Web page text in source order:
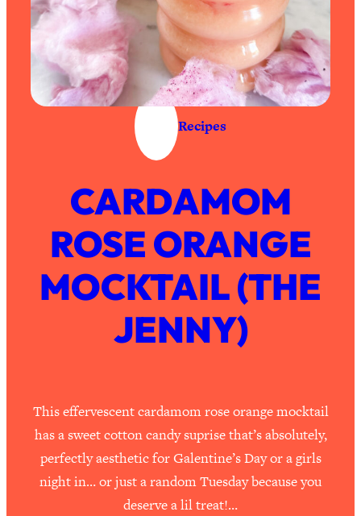
Recipes
CARDAMOM
ROSE ORANGE
MOCKTAIL (THE
JENNY)
This effervescent cardamom rose orange mocktail
has a sweet cotton candy suprise that’s absolutely,
perfectly aesthetic for Galentine’s Day or a girls
night in… or just a random Tuesday because you
deserve a lil treat!…